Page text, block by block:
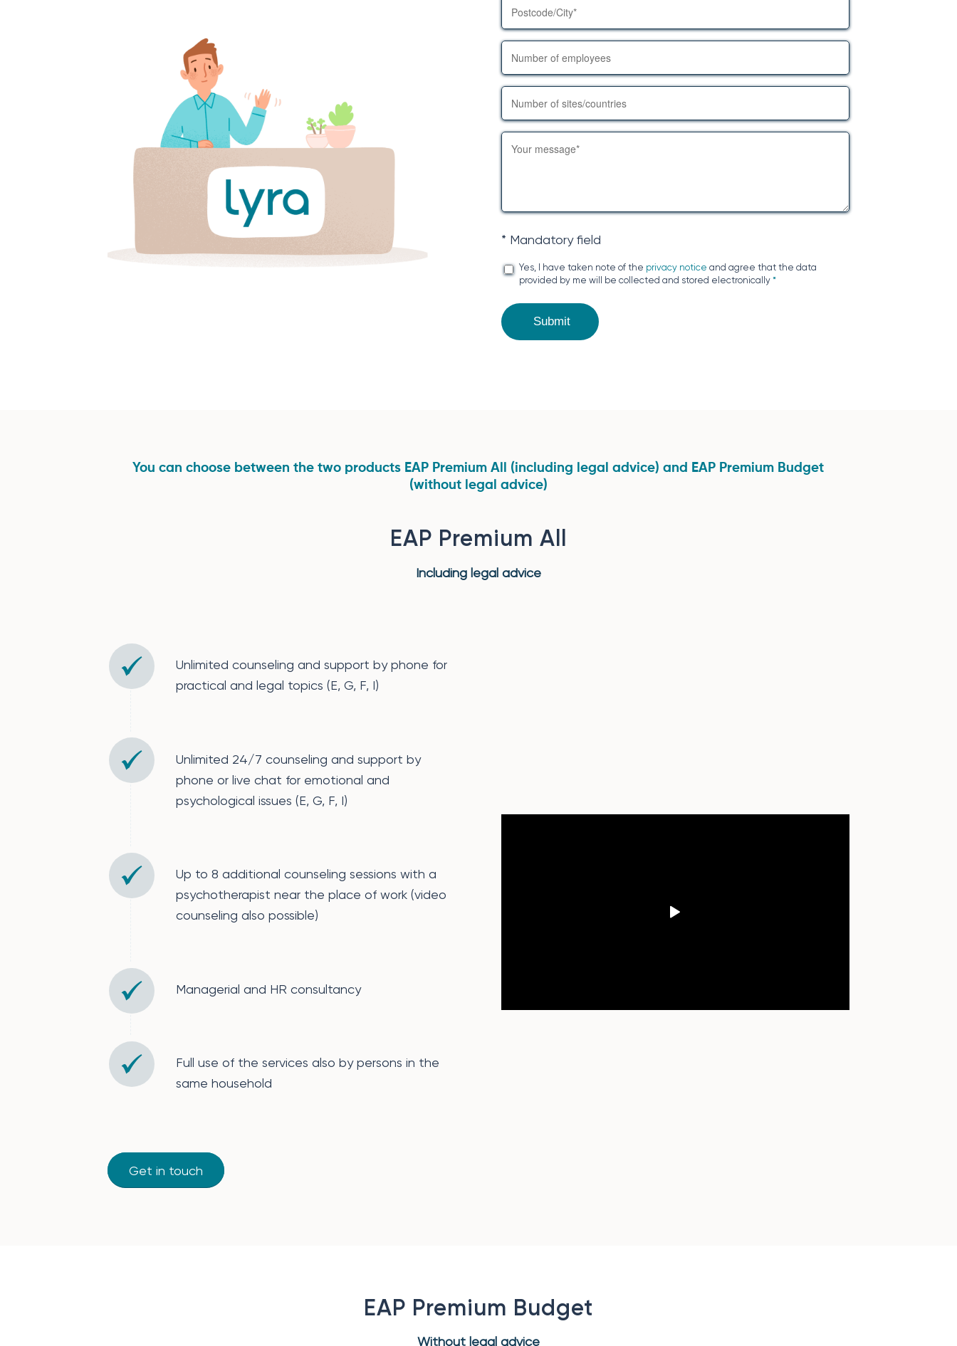
* Mandatory field
Yes, I have taken note of the privacy notice and agree that the data
provided by me will be collected and stored electronically *
You can choose between the two products EAP Premium All (including legal advice) and EAP Premium Budget
(without legal advice)
EAP Premium All
Including legal advice
Unlimited counseling and support by phone for
practical and legal topics (E, G, F, I)
Unlimited 24/7 counseling and support by
phone or live chat for emotional and
psychological issues (E, G, F, I)
Up to 8 additional counseling sessions with a
psychotherapist near the place of work (video
counseling also possible)
Managerial and HR consultancy
Full use of the services also by persons in the
same household
Get in touch
EAP Premium Budget
Without legal advice